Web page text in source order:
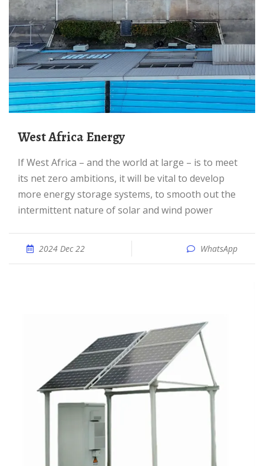
West Africa Energy
If West Africa – and the world at large – is to meet
its net zero ambitions, it will be vital to develop
more energy storage systems, to smooth out the
intermittent nature of solar and wind power
2024 Dec 22 WhatsApp